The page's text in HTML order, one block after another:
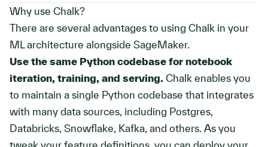
Why use Chalk?
There are several advantages to using Chalk in your
ML architecture alongside SageMaker.
Use the same Python codebase for notebook
iteration, training, and serving. Chalk enables you
to maintain a single Python codebase that integrates
with many data sources, including Postgres,
Databricks, Snowflake, Kafka, and others. As you